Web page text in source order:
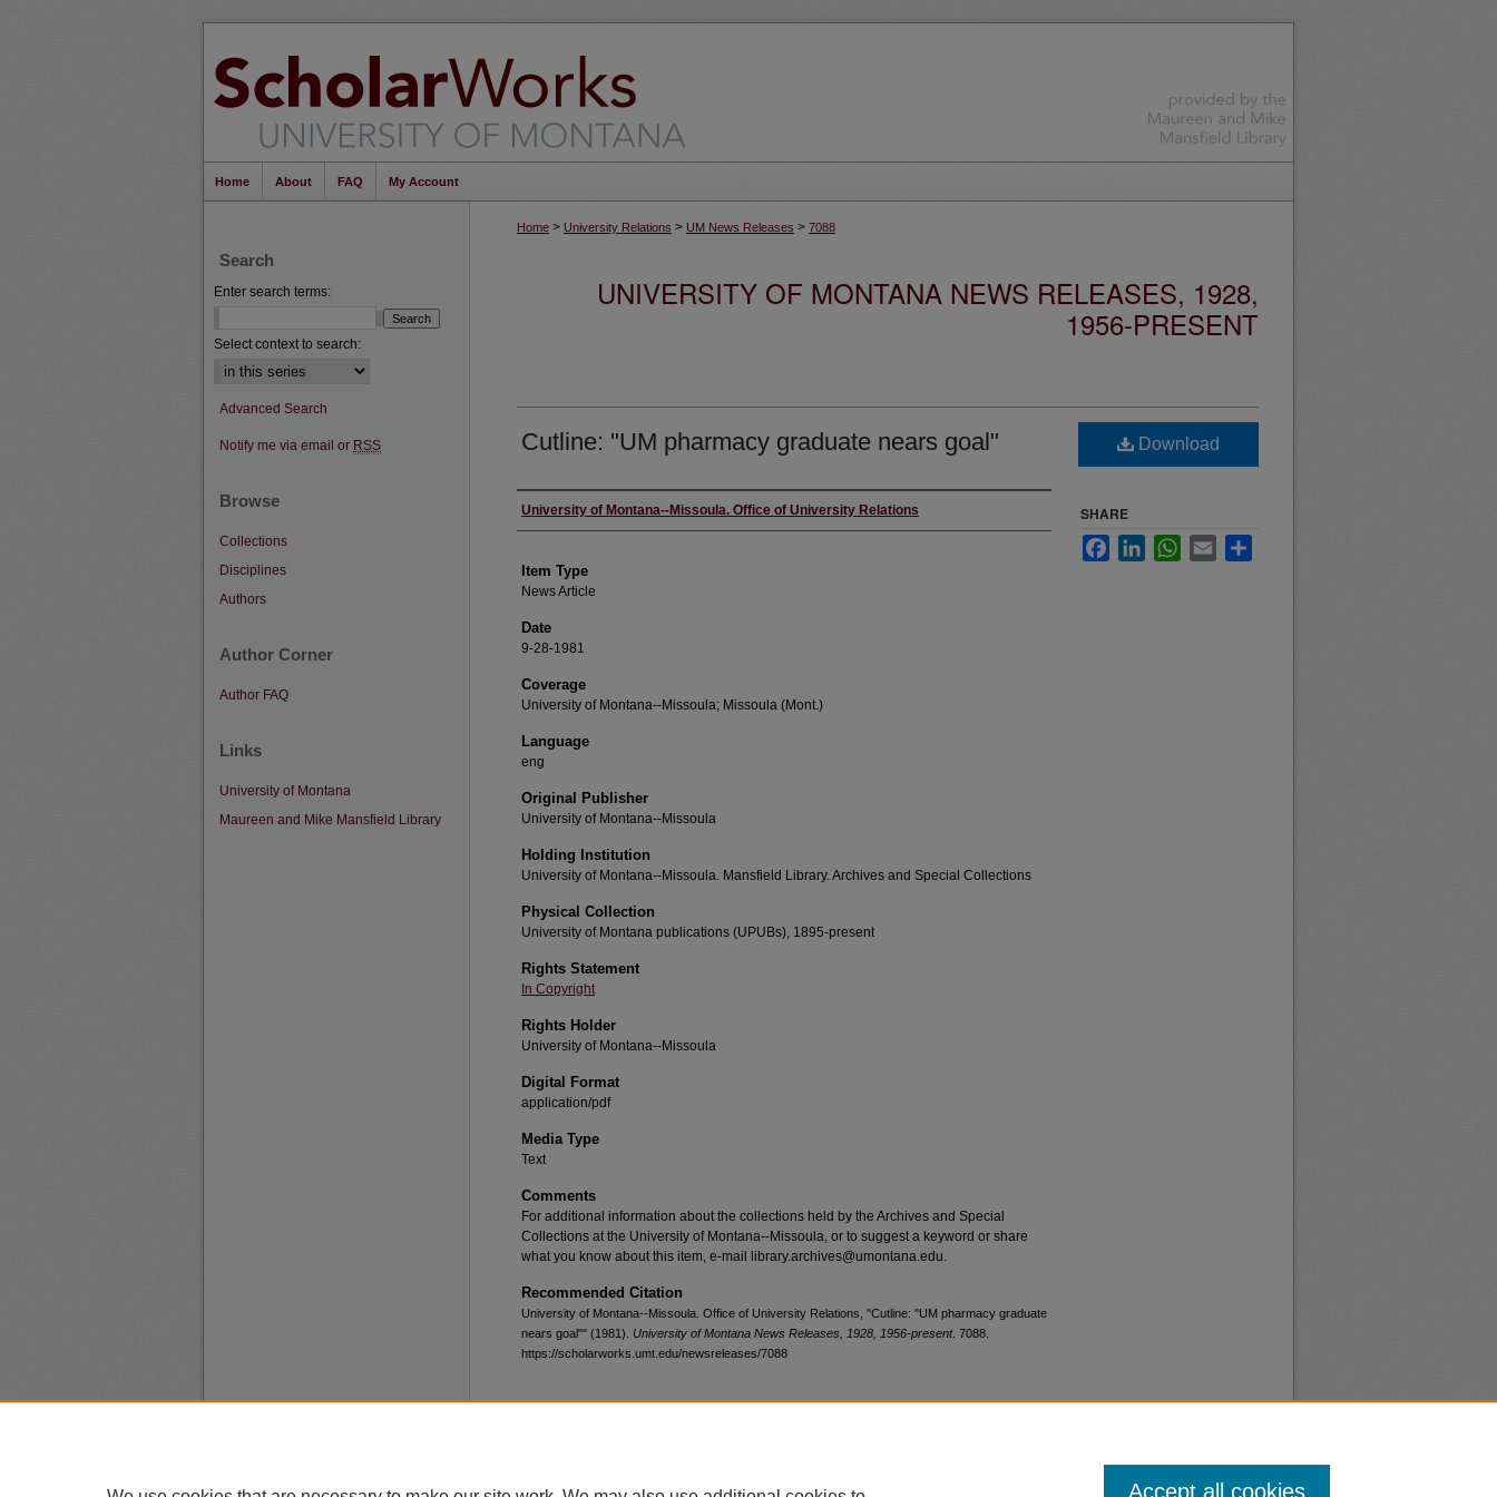
Home About FAQ My Account
Home > University Relations > UM News Releases > 7088
UNIVERSITY OF MONTANA NEWS RELEASES, 1928,
1956-PRESENT
Cutline: "UM pharmacy graduate nears goal"
Author
University of Montana--Missoula. Office of University Relations
Item Type
News Article
Date
9-28-1981
Coverage
University of Montana--Missoula; Missoula (Mont.)
Language
eng
Original Publisher
University of Montana--Missoula
Holding Institution
University of Montana--Missoula. Mansfield Library. Archives and Special Collections
Physical Collection
University of Montana publications (UPUBs), 1895-present
Rights Statement
In Copyright
Rights Holder
University of Montana--Missoula
Digital Format
application/pdf
Media Type
Text
Comments
For additional information about the collections held by the Archives and Special
Collections at the University of Montana--Missoula, or to suggest a keyword or share
what you know about this item, e-mail library.archives@umontana.edu.
Recommended Citation
University of Montana--Missoula. Office of University Relations, "Cutline: "UM pharmacy graduate
nears goal"" (1981). University of Montana News Releases, 1928, 1956-present. 7088.
https://scholarworks.umt.edu/newsreleases/7088
Download
SHARE
FacebookLinkedInWhatsApp
Email
Search
Enter search terms:
Select context to search:
Advanced Search
Notify me via email or RSS
Browse
Collections
Disciplines
Authors
Author Corner
Author FAQ
Links
University of Montana
Maureen and Mike Mansfield Library
Accept all cookies